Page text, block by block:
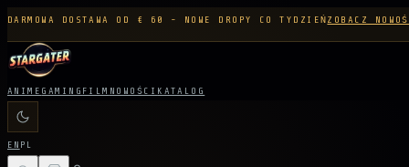
DARMOWA DOSTAWA OD € 60 - NOWE DROPY CO TYDZIEŃZOBACZ
ANIME GAMING FILM NOWOŚCI KATALOG
EN PL